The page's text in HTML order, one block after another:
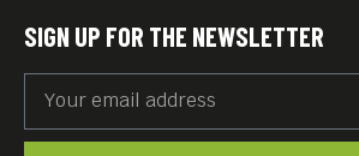
SIGN UP FOR THE NEWSLETTER